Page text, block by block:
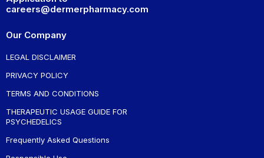
careers@dermerpharmacy.com
Our Company
LEGAL DISCLAIMER
PRIVACY POLICY
TERMS AND CONDITIONS
THERAPEUTIC USAGE GUIDE FOR
PSYCHEDELICS
Frequently Asked Questions